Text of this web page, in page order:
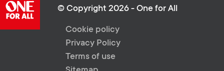
(opens
new
tab)
(opens
new
tab)
(opens
© Copyright 2026 - One for All
L
e
Cookie policy
Privacy Policy
Terms of use